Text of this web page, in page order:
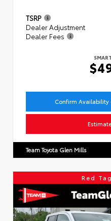
TSRP
Dealer Adjustment
Dealer Fees
Confirm Availability
Team Toyota Glen Mills
Red